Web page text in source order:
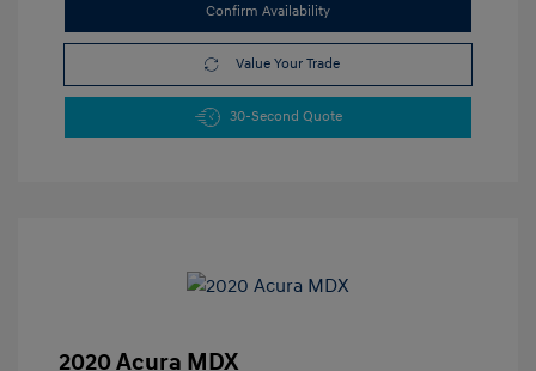
Confirm Availability
Value Your Trade
30-Second Quote
2020 Acura MDX